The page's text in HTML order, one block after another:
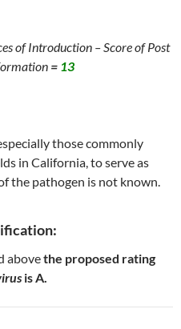
of Introduction – Score of Post
= 13
those commonly
in California, to serve as
the pathogen is not known.
abovethe proposed rating
is A.